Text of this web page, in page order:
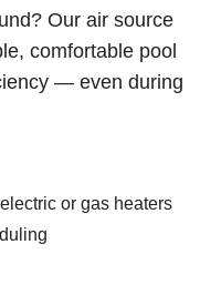
Our air source
comfortable pool
— even during
or gas heaters